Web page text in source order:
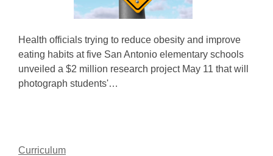
Health officials trying to reduce obesity and improve
eating habits at five San Antonio elementary schools
unveiled a $2 million research project May 11 that will
photograph students'…
Curriculum